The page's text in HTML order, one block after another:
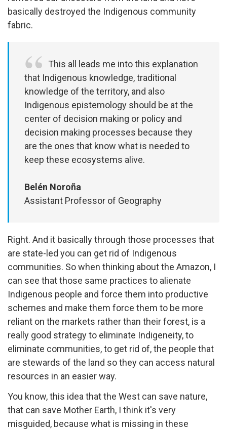
basically destroyed the Indigenous community
fabric.
This all leads me into this explanation
that Indigenous knowledge, traditional
knowledge of the territory, and also
Indigenous epistemology should be at the
center of decision making or policy and
decision making processes because they
are the ones that know what is needed to
keep these ecosystems alive.
Belén Noroña
Assistant Professor of Geography
Right. And it basically through those processes that
are state-led you can get rid of Indigenous
communities. So when thinking about the Amazon, I
can see that those same practices to alienate
Indigenous people and force them into productive
schemes and make them force them to be more
reliant on the markets rather than their forest, is a
really good strategy to eliminate Indigeneity, to
eliminate communities, to get rid of, the people that
are stewards of the land so they can access natural
resources in an easier way.
You know, this idea that the West can save nature,
that can save Mother Earth, I think it's very
misguided, because what is missing in these